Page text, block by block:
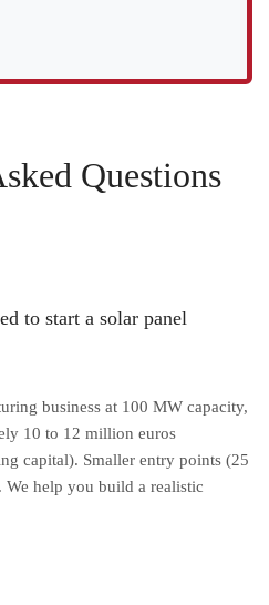
Questions
to start a solar panel
business at 100 MW capacity,
10 to 12 million euros
capital). Smaller entry points (25
help you build a realistic